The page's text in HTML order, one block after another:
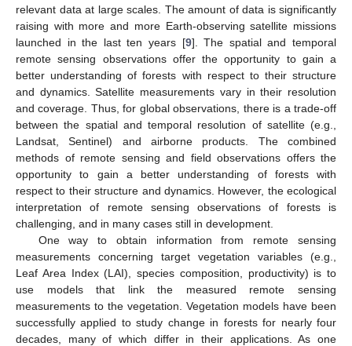
relevant data at large scales. The amount of data is significantly
raising with more and more Earth-observing satellite missions
launched in the last ten years [9]. The spatial and temporal
remote sensing observations offer the opportunity to gain a
better understanding of forests with respect to their structure
and dynamics. Satellite measurements vary in their resolution
and coverage. Thus, for global observations, there is a trade-off
between the spatial and temporal resolution of satellite (e.g.,
Landsat, Sentinel) and airborne products. The combined
methods of remote sensing and field observations offers the
opportunity to gain a better understanding of forests with
respect to their structure and dynamics. However, the ecological
interpretation of remote sensing observations of forests is
challenging, and in many cases still in development.
One way to obtain information from remote sensing
measurements concerning target vegetation variables (e.g.,
Leaf Area Index (LAI), species composition, productivity) is to
use models that link the measured remote sensing
measurements to the vegetation. Vegetation models have been
successfully applied to study change in forests for nearly four
decades, many of which differ in their applications. As one